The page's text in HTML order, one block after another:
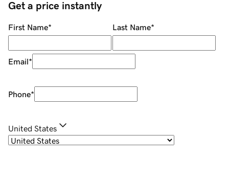
Get a price instantly
First Name* Last Name*
Email*
Phone*
United States